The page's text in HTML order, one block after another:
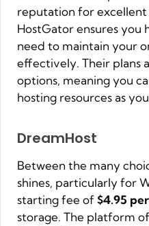
reputation for
HostGator ensures you
need to maintain your
effectively. Their plans
options, meaning you
hosting resources as
DreamHost
Between the many
shines, particularly for
starting fee of $4.95
storage. The platform